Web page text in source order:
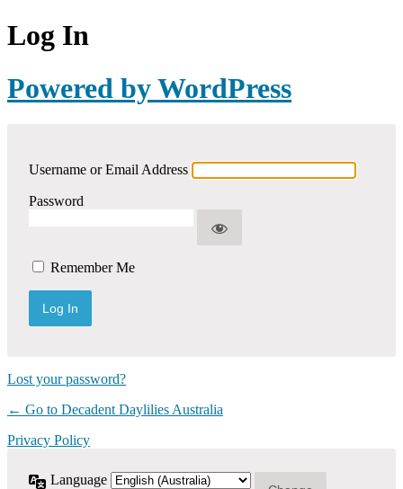
Log In
Powered by WordPress
Username or Email Address
Password
Remember Me
Lost your password?
← Go to Decadent Daylilies Australia
Privacy Policy
Language